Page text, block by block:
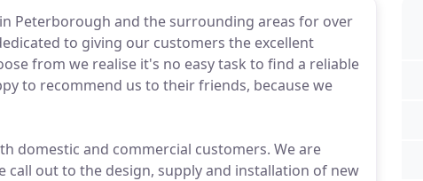
Peterborough and the surrounding areas for over
to giving our customers the excellent
from we realise it's no easy task to find a reliable
to recommend us to their friends, because we
domestic and commercial customers. We are
out to the design, supply and installation of new